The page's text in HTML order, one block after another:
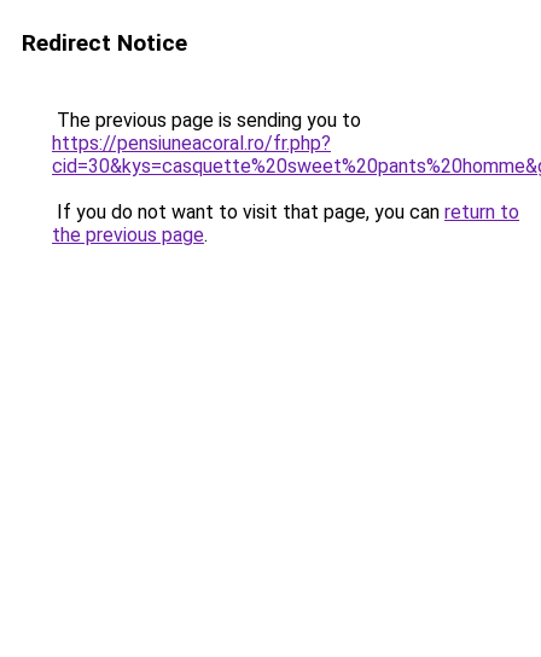
Redirect Notice
The previous page is sending you to
https://pensiuneacoral.ro/fr.php?
If you do not want to visit that page, you can return to
the previous page.